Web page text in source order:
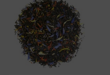
Inactive
Inactive